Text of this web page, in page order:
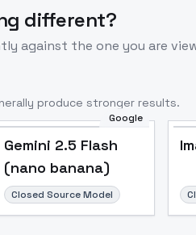
different?
against the one you are
produce stronger results.
Google
Gemini 2.5 Flash
(nano banana)
Closed Source Model